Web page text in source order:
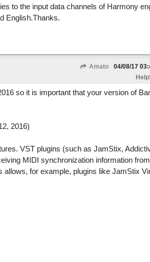
to the input data channels of Harmony
English.Thanks.
Amato 04/08/17
so it is important that your version of
2016)
VST plugins (such as JamStix,
MIDI synchronization information
for example, plugins like JamStix